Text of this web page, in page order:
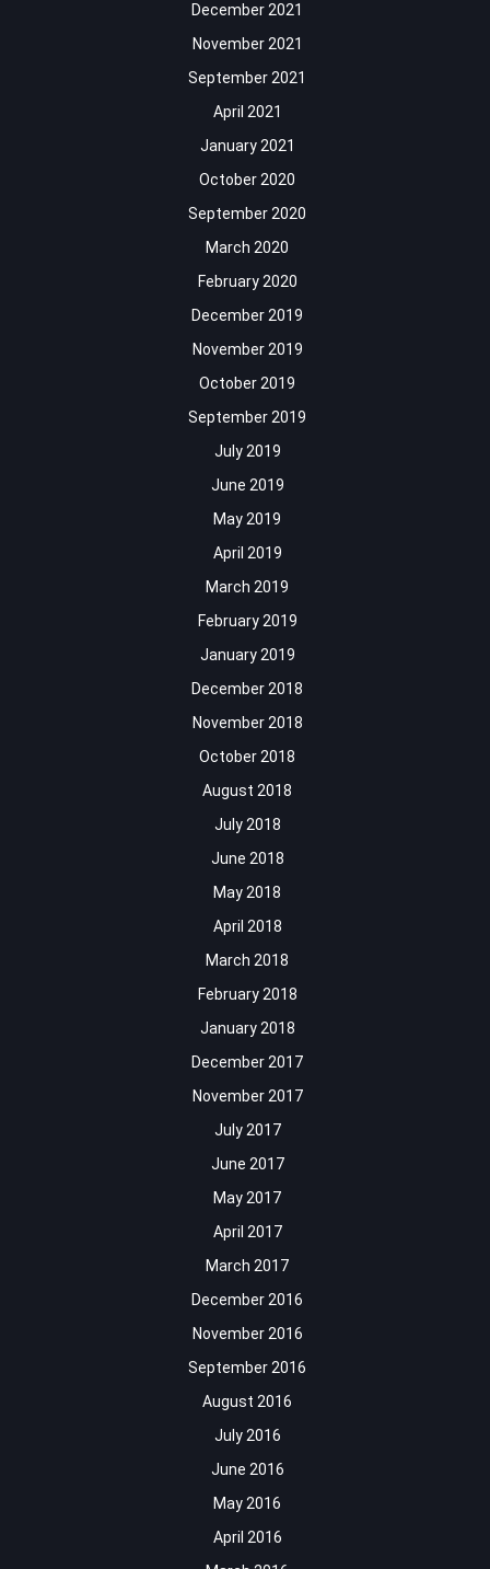
December 2021
November 2021
September 2021
April 2021
January 2021
October 2020
September 2020
March 2020
February 2020
December 2019
November 2019
October 2019
September 2019
July 2019
June 2019
May 2019
April 2019
March 2019
February 2019
January 2019
December 2018
November 2018
October 2018
August 2018
July 2018
June 2018
May 2018
April 2018
March 2018
February 2018
January 2018
December 2017
November 2017
July 2017
June 2017
May 2017
April 2017
March 2017
December 2016
November 2016
September 2016
August 2016
July 2016
June 2016
May 2016
April 2016